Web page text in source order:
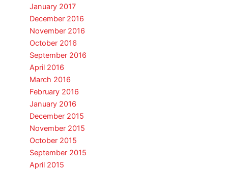
January 2017
December 2016
November 2016
October 2016
September 2016
April 2016
March 2016
February 2016
January 2016
December 2015
November 2015
October 2015
September 2015
April 2015